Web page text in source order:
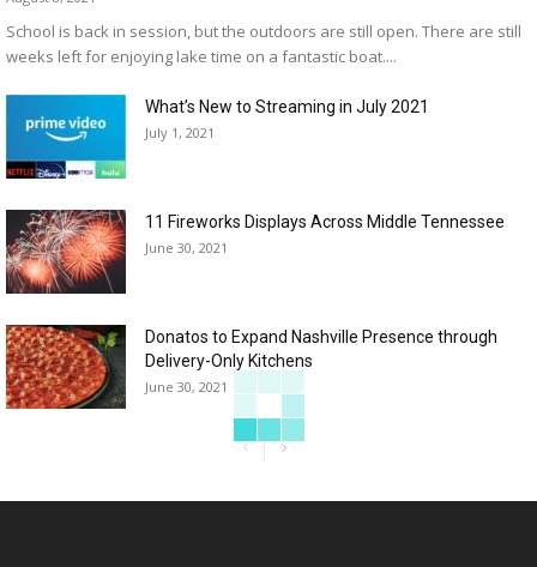
School is back in session, but the outdoors are still open. There are still
weeks left for enjoying lake time on a fantastic boat....
What’s New to Streaming in July 2021
July 1, 2021
11 Fireworks Displays Across Middle Tennessee
June 30, 2021
Donatos to Expand Nashville Presence through
Delivery-Only Kitchens
June 30, 2021